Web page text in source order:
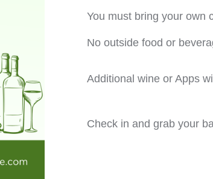
You must bring your own
No outside food or
Additional wine or Apps
Check in and grab your